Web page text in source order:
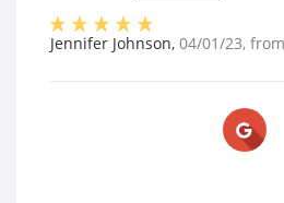
Jennifer Johnson, 04/01/23, from